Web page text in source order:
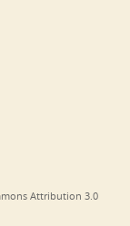
Attribution 3.0